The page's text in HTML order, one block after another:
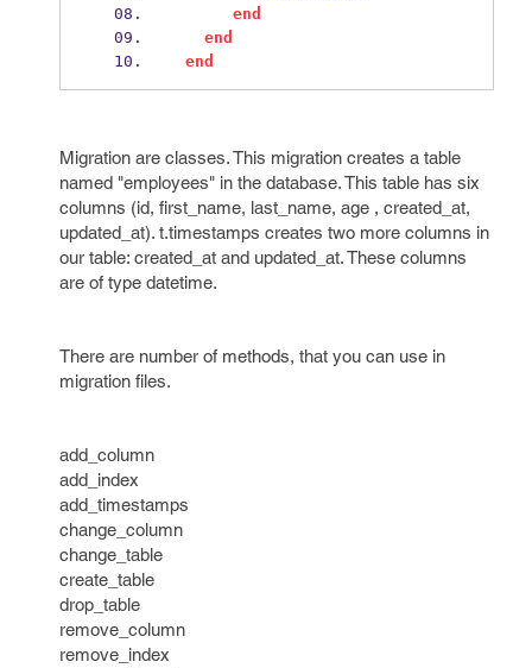
end
end
end
Migration are classes. This migration creates a table
named "employees" in the database. This table has six
columns (id, first_name, last_name, age , created_at,
updated_at). t.timestamps creates two more columns in
our table: created_at and updated_at. These columns
are of type datetime.
There are number of methods, that you can use in
migration files.
add_column
add_index
add_timestamps
change_column
change_table
create_table
drop_table
remove_column
remove_index